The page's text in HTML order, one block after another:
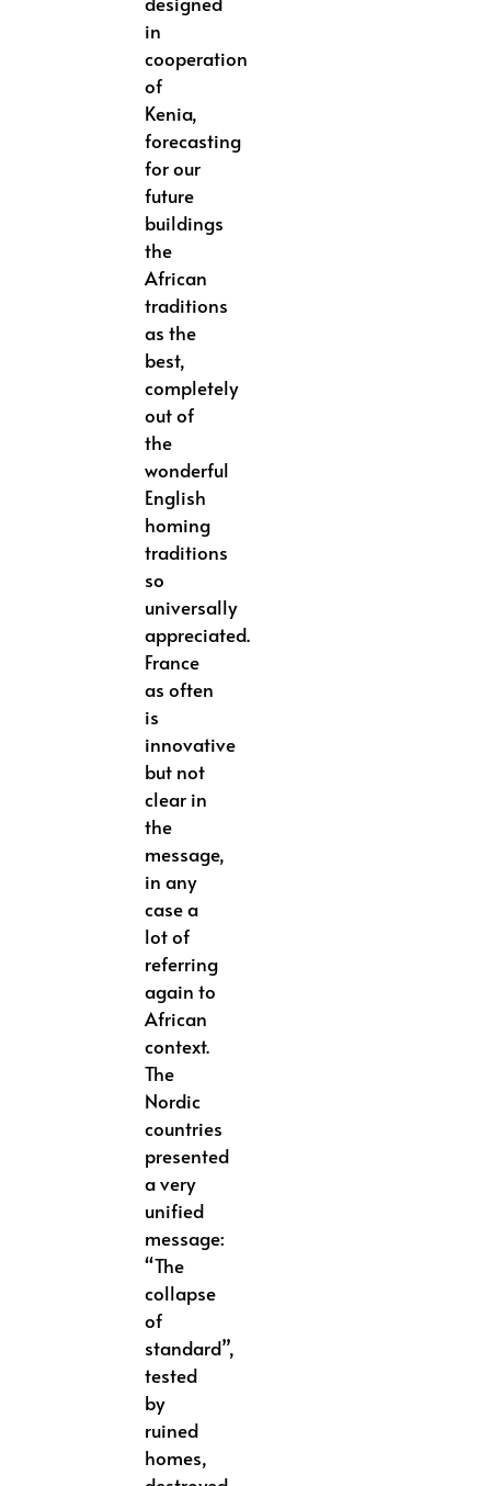
in
cooperation
of
Kenia,
forecasting
for our
future
buildings
the
African
traditions
as the
best,
completely
out of
the
wonderful
English
homing
traditions
so
universally
appreciated.
France
as often
is
innovative
but not
clear in
the
message,
in any
case a
lot of
referring
again to
African
context.
The
Nordic
countries
presented
a very
unified
message:
“The
collapse
of
standard”,
tested
by
ruined
homes,